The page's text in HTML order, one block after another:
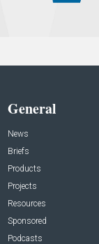
General
News
Briefs
Products
Projects
Resources
Sponsored
Podcasts